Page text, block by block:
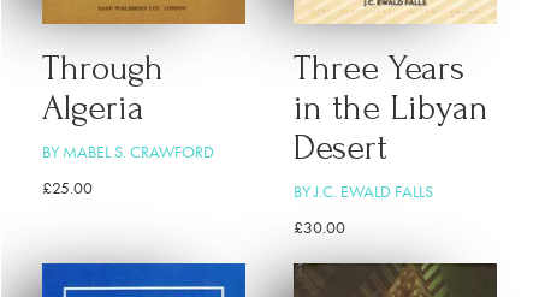
Through
Algeria
BY MABEL S. CRAWFORD
£25.00
Three Years
in the Libyan
Desert
BY J.C. EWALD FALLS
£30.00